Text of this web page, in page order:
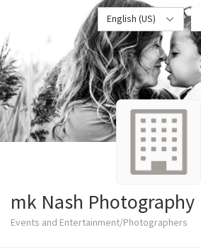
English (US)
mk Nash Photography
Events and Entertainment/Photographers